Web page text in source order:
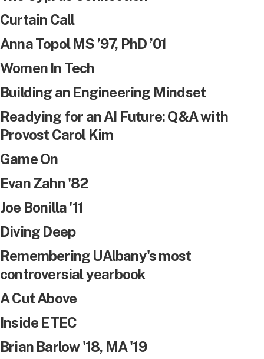
Curtain Call
Anna Topol MS ’97, PhD ’01
Women In Tech
Building an Engineering Mindset
Readying for an AI Future: Q&A with
Provost Carol Kim
Game On
Evan Zahn '82
Joe Bonilla '11
Diving Deep
Remembering UAlbany's most
controversial yearbook
A Cut Above
Inside ETEC
Brian Barlow '18, MA '19